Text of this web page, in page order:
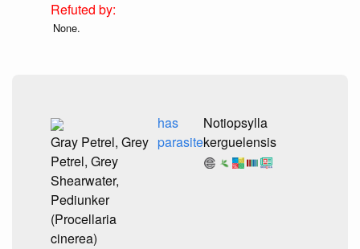
None.
Gray Petrel, Grey
Petrel, Grey
Shearwater,
Pediunker
(Procellaria
cinerea)
has
parasite
Notiopsylla
kerguelensis